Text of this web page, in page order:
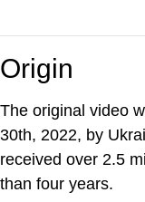
Origin
The original video
30th, 2022, by
received over 2.5
than four years.